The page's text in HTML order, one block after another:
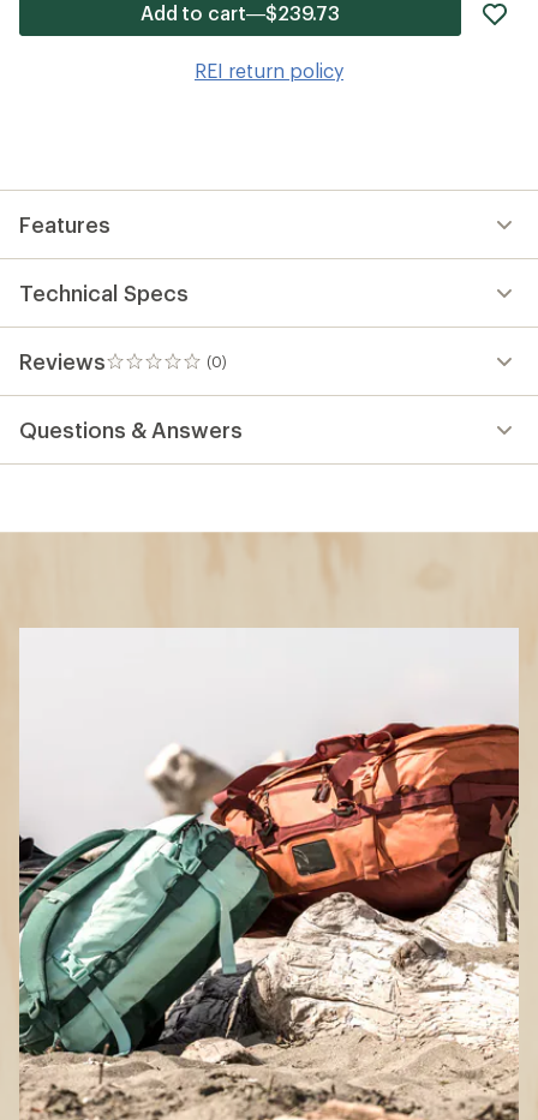
Add to cart—$239.73
REI return policy
Features
Technical Specs
Reviews (0)
0
reviews
Questions & Answers